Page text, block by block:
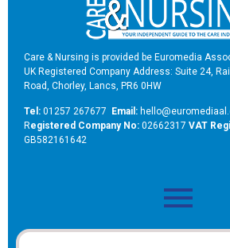
Care & Nursing is provided be Euromedia
UK Registered Company Address: Suite 24,
Road, Chorley, Lancs, PR6 0HW
Tel: 01257 267677 Email:
Registered Company No: 02662317 VAT
GB582161642